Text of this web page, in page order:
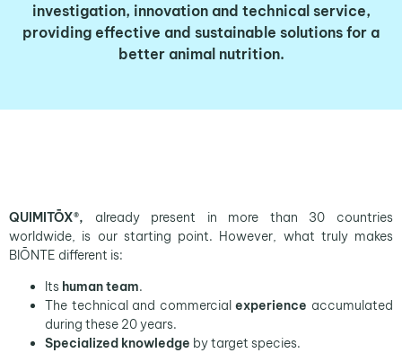
investigation, innovationand technical service,
providing effective and sustainable solutions for a
better animal nutrition.
QUIMITŌX®, already present in more than 30 countries
worldwide, is our starting point. However, what truly makes
BIŌNTE different is:
Its human team.
The technical and commercialexperience accumulated
during these 20 years.
Specialized knowledge by target species.